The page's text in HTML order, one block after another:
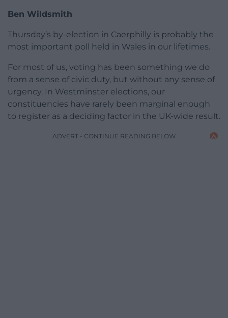
Ben Wildsmith
Thursday’s by-election in Caerphilly is probably the
most important poll held in Wales in our lifetimes.
For most of us, voting has been something we do
from a sense of civic duty, but without any sense of
urgency. In Westminster elections, our
constituencies have rarely been marginal enough
to register as a deciding factor in the UK-wide result.
ADVERT - CONTINUE READING BELOW